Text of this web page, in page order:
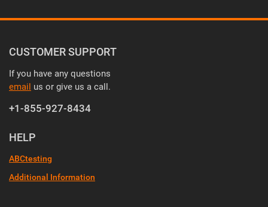
CUSTOMER SUPPORT
If you have any questions
email us or give us a call.
+1-855-927-8434
HELP
ABCtesting
Additional Information